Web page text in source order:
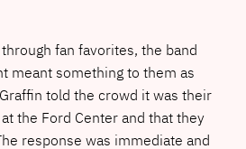
fan favorites, the band
meant something to them as
told the crowd it was their
the Ford Center and that they
response was immediate and